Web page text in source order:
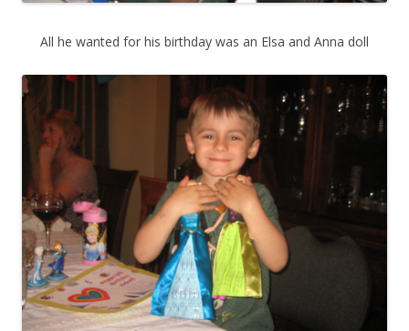
All he wanted for his birthday was an Elsa and Anna doll